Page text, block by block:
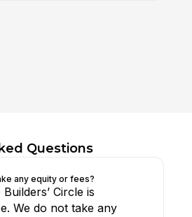
Questions
any equity or fees?
Circle is
We do not take any